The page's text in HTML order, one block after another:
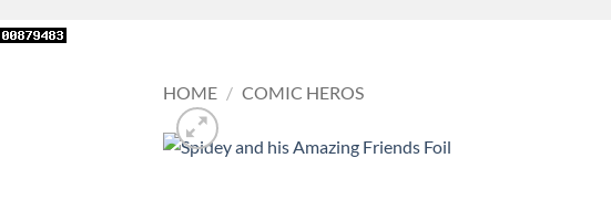
HOME / COMIC HEROS